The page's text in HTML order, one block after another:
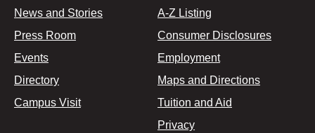
News and Stories
Press Room
Events
Directory
Campus Visit
A-Z Listing
Consumer Disclosures
Employment
Maps and Directions
Tuition and Aid
Privacy